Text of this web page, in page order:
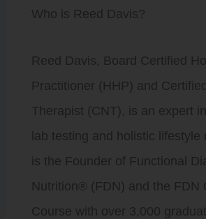
Who is Reed Davis?
Reed Davis, Board Certified
Practitioner (HHP) and
Therapist (CNT), is an expert
lab testing and holistic
is the Founder of Functional
Nutrition® (FDN) and the FDN
Course with over 3,000